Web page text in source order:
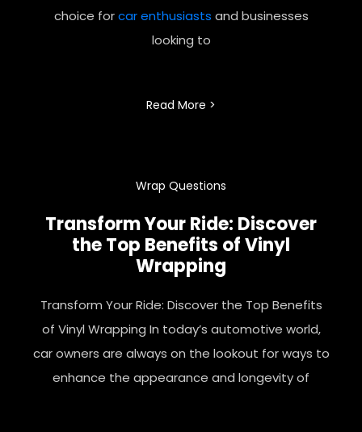
choice forcar enthusiasts and businesses
looking to
Read More >
Wrap Questions
Transform Your Ride: Discover
the Top Benefits of Vinyl
Wrapping
Transform Your Ride: Discover the Top Benefits
of Vinyl Wrapping In today’s automotive world,
car owners are always on the lookout for ways to
enhance the appearance and longevity of